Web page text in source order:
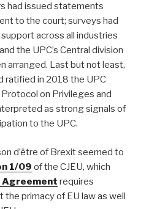
had issued statements
to the court; surveys had
across all industries
the UPC’s Central division
arranged. Last but not least,
ratified in 2018 the UPC
on Privileges and
as strong signals of
to the UPC.
d’être of Brexit seemed to
1/09 of the CJEU, which
Agreement requires
primacy of EU law as well